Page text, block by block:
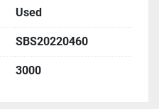
Used
SBS20220460
3000